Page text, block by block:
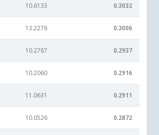
10.6133 0.3032
13.2276 0.3006
10.2787 0.2937
10.2060 0.2916
11.0631 0.2911
10.0526 0.2872